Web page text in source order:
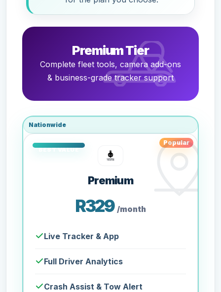
Premium Tier
Complete fleet tools, camera add-ons
& business-grade tracker support
Nationwide
Popular
Premium
R329 /month
Live Tracker & App
Full Driver Analytics
Crash Assist & Tow Alert